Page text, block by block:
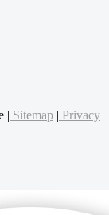
| Sitemap | Privacy